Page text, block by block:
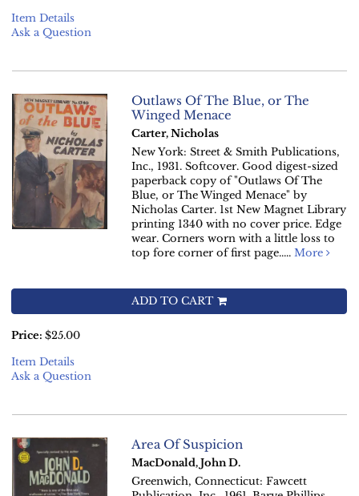
Item Details
Ask a Question
Outlaws Of The Blue, or The
Winged Menace
Carter, Nicholas
New York: Street & Smith Publications,
Inc., 1931. Softcover. Good digest-sized
paperback copy of "Outlaws Of The
Blue, or The Winged Menace" by
Nicholas Carter. 1st New Magnet Library
printing 1340 with no cover price. Edge
wear. Corners worn with a little loss to
top fore corner of first page.....More
ADD TO CART
Price: $25.00
Item Details
Ask a Question
Area Of Suspicion
MacDonald, John D.
Greenwich, Connecticut: Fawcett